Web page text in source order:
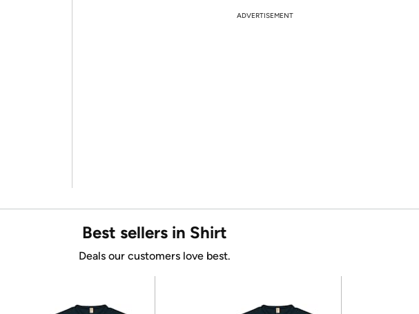
ADVERTISEMENT
Best sellers in Shirt
Deals our customers love best.